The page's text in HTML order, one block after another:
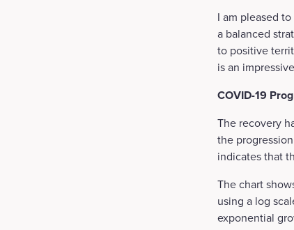
I am pleased
a balanced
to positive
is an
COVID-19
The recovery
the
indicates that
The chart
using a log
exponential